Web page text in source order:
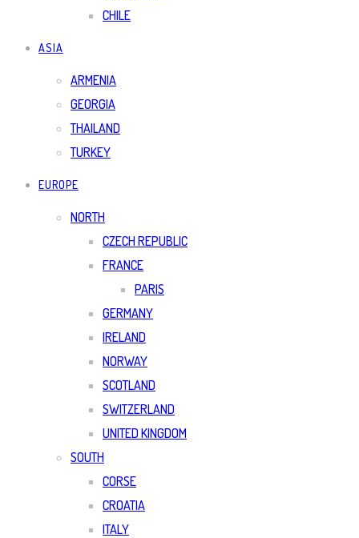
CHILE
ASIA
ARMENIA
GEORGIA
THAILAND
TURKEY
EUROPE
NORTH
CZECH REPUBLIC
FRANCE
PARIS
GERMANY
IRELAND
NORWAY
SCOTLAND
SWITZERLAND
UNITED KINGDOM
SOUTH
CORSE
CROATIA
ITALY